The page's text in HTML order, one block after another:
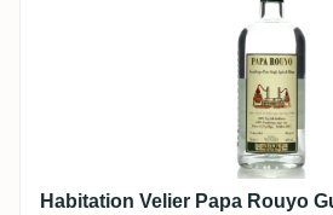
Habitation Velier Papa Rouyo